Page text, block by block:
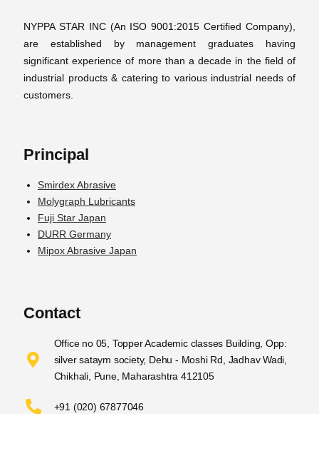
NYPPA STAR INC (An ISO 9001:2015 Certified Company),
are established by management graduates having
significant experience of more than a decade in the field of
industrial products & catering to various industrial needs of
customers.
Principal
Smirdex Abrasive
Molygraph Lubricants
Fuji Star Japan
DURR Germany
Mipox Abrasive Japan
Contact
Office no 05, Topper Academic classes Building, Opp:
silver sataym society, Dehu - Moshi Rd, Jadhav Wadi,
Chikhali, Pune, Maharashtra 412105
+91 (020) 67877046